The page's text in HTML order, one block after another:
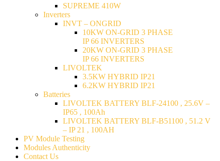
SUPREME 410W
Inverters
INVT – ONGRID
10KW ON-GRID 3 PHASE
IP 66 INVERTERS
20KW ON-GRID 3 PHASE
IP 66 INVERTERS
LIVOLTEK
3.5KW HYBRID IP21
6.2KW HYBRID IP21
Batteries
LIVOLTEK BATTERY BLF-24100 , 25.6V –
IP65 , 100Ah
LIVOLTEK BATTERY BLF-B51100 , 51.2 V
– IP 21 , 100AH
PV Module Testing
Modules Authenticity
Contact Us